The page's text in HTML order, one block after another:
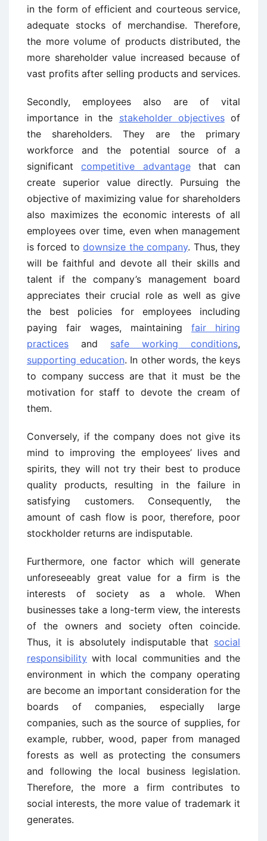
in the form of efficient and courteous service,
adequate stocks of merchandise. Therefore,
the more volume of products distributed, the
more shareholder value increased because of
vast profits after selling products and services.
Secondly, employees also are of vital
importance in the stakeholder objectivesof
the shareholders. They are the primary
workforce and the potential source of a
significantcompetitive advantagethat can
create superior value directly. Pursuing the
objective of maximizing value for shareholders
also maximizes the economic interests of all
employees over time, even when management
is forced todownsize the company. Thus, they
will be faithful and devote all their skills and
talent if the company’s management board
appreciates their crucial role as well as give
the best policies for employees including
paying fair wages, maintaining fair hiring
practices and safe working conditions,
supporting education. In other words, the keys
to company success are that it must be the
motivation for staff to devote the cream of
them.
Conversely, if the company does not give its
mind to improving the employees’ lives and
spirits, they will not try their best to produce
quality products, resulting in the failure in
satisfying customers. Consequently, the
amount of cash flow is poor, therefore, poor
stockholder returns are indisputable.
Furthermore, one factor which will generate
unforeseeably great value for a firm is the
interests of society as a whole. When
businesses take a long-term view, the interests
of the owners and society often coincide.
Thus, it is absolutely indisputable that social
responsibility with local communities and the
environment in which the company operating
are become an important consideration for the
boards of companies, especially large
companies, such as the source of supplies, for
example, rubber, wood, paper from managed
forests as well as protecting the consumers
and following the local business legislation.
Therefore, the more a firm contributes to
social interests, the more value of trademark it
generates.